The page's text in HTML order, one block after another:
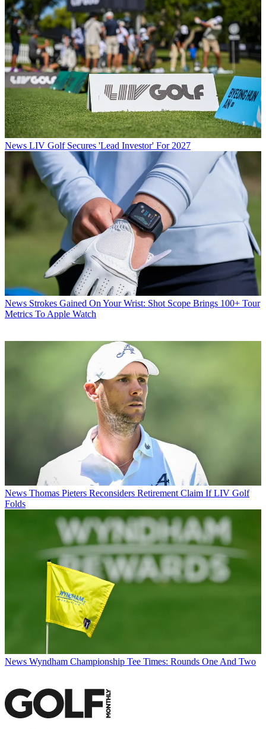
News LIV Golf Secures 'Lead Investor' For 2027
News Strokes Gained On Your Wrist: Shot Scope Brings 100+ Tour
Metrics To Apple Watch
News Thomas Pieters Reconsiders Retirement Claim If LIV Golf
Folds
News Wyndham Championship Tee Times: Rounds One And Two